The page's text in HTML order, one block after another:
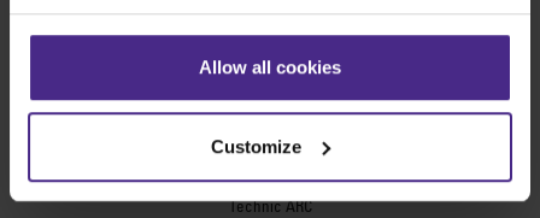
Allow all cookies
Customize
Evolution3™ SmartFold
Evolution3™ BenchTop
Evolution3™ FreeHand
General purpose cutters
Sabre Series 2
Simplex
Technic ARC